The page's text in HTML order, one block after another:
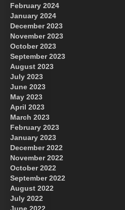
February 2024
January 2024
December 2023
November 2023
October 2023
September 2023
August 2023
July 2023
June 2023
May 2023
April 2023
March 2023
February 2023
January 2023
December 2022
November 2022
October 2022
September 2022
August 2022
July 2022